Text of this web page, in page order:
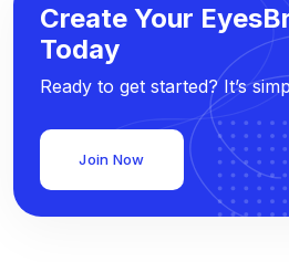
Create Your
Today
Ready to get started? It’s
Join Now